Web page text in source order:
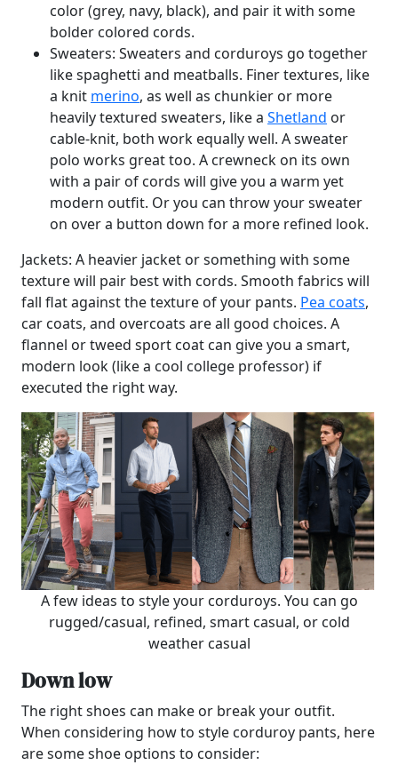
color (grey, navy, black), and pair it with some
bolder colored cords.
Sweaters: Sweaters and corduroys go together
like spaghetti and meatballs. Finer textures, like
a knit merino, as well as chunkier or more
heavily textured sweaters, like a Shetland or
cable-knit, both work equally well. A sweater
polo works great too. A crewneck on its own
with a pair of cords will give you a warm yet
modern outfit. Or you can throw your sweater
on over a button down for a more refined look.
Jackets: A heavier jacket or something with some
texture will pair best with cords. Smooth fabrics will
fall flat against the texture of your pants. Pea coats,
car coats, and overcoats are all good choices. A
flannel or tweed sport coat can give you a smart,
modern look (like a cool college professor) if
executed the right way.
A few ideas to style your corduroys. You can go
rugged/casual, refined, smart casual, or cold
weather casual
Down low
The right shoes can make or break your outfit.
When considering how to style corduroy pants, here
are some shoe options to consider: